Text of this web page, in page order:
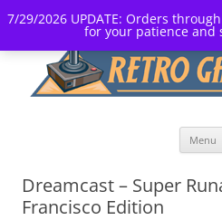
7/29/2026 UPDATE: Orders
for your patience and
Menu
Dreamcast – Super
Francisco Edition